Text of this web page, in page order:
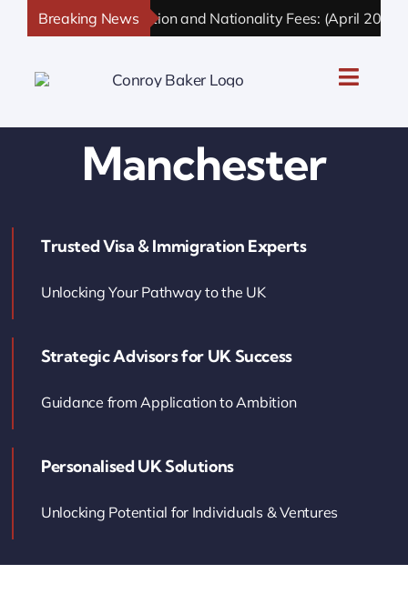
Breaking News
UK Immigration and Nationality Fees: (April 2026
Toggle
UK Personal Immigration
UK Sponsor Licence
UK Business Solutions
Manchester
Trusted Visa & Immigration Experts
Unlocking Your Pathway to the UK
Strategic Advisors for UK Success
Guidance from Application to Ambition
Personalised UK Solutions
Unlocking Potential for Individuals & Ventures